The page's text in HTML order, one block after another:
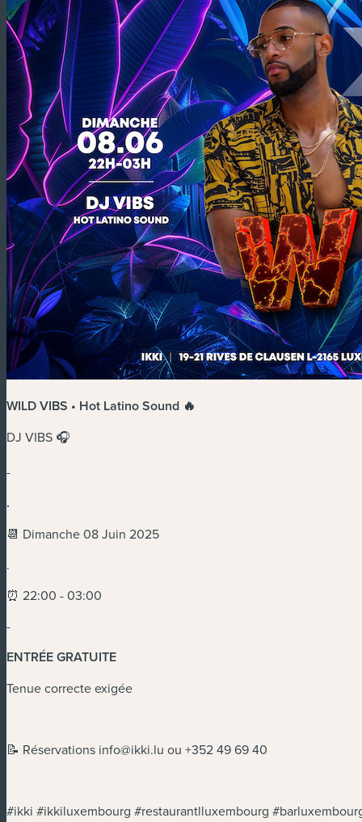
WILD VIBS • Hot Latino Sound 🔥
DJ VIBS 🎧
-
.
📆 Dimanche 08 Juin 2025
.
⏰ 22:00 - 03:00
-
ENTRÉE GRATUITE
Tenue correcte exigée
📝 Réservations info@ikki.lu ou +352 49 69 40
#ikki #ikkiluxembourg #restaurantlluxembourg